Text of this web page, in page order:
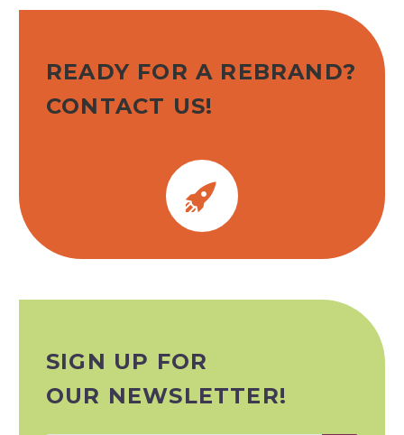
READY FOR A REBRAND?
CONTACT US!


SIGN UP FOR
OUR NEWSLETTER!